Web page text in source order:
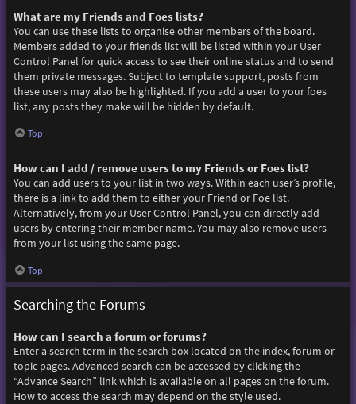
What are my Friends and Foes lists?
You can use these lists to organise other members of the board.
Members added to your friends list will be listed within your User
Control Panel for quick access to see their online status and to send
them private messages. Subject to template support, posts from
these users may also be highlighted. If you add a user to your foes
list, any posts they make will be hidden by default.
Top
How can I add / remove users to my Friends or Foes list?
You can add users to your list in two ways. Within each user’s profile,
there is a link to add them to either your Friend or Foe list.
Alternatively, from your User Control Panel, you can directly add
users by entering their member name. You may also remove users
from your list using the same page.
Top
Searching the Forums
How can I search a forum or forums?
Enter a search term in the search box located on the index, forum or
topic pages. Advanced search can be accessed by clicking the
“Advance Search” link which is available on all pages on the forum.
How to access the search may depend on the style used.